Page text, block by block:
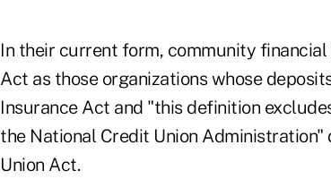
In their current form, community
Act as those organizations whose
Insurance Act and "this definition
the National Credit Union
Union Act.